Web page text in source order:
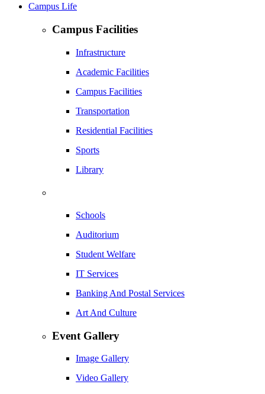
Campus Life
Campus Facilities
Infrastructure
Academic Facilities
Campus Facilities
Transportation
Residential Facilities
Sports
Library
Schools
Auditorium
Student Welfare
IT Services
Banking And Postal Services
Art And Culture
Event Gallery
Image Gallery
Video Gallery